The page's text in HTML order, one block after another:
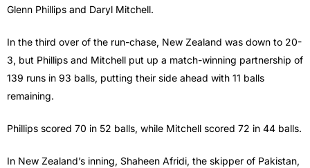
Glenn Phillips and Daryl Mitchell.
In the third over of the run-chase, New Zealand was down to 20-
3, but Phillips and Mitchell put up a match-winning partnership of
139 runs in 93 balls, putting their side ahead with 11 balls
remaining.
Phillips scored 70 in 52 balls, while Mitchell scored 72 in 44 balls.
In New Zealand’s inning, Shaheen Afridi, the skipper of Pakistan,